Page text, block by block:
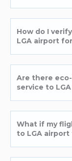
How do I
LGA airport
Are there
service to
What if my
to LGA